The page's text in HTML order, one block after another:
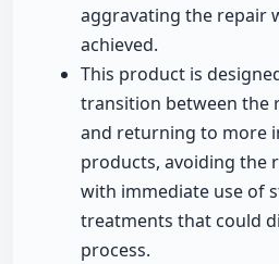
aggravating the repair
achieved.
This product is
transition between the
and returning to more
products, avoiding the
with immediate use of
treatments that could
process.